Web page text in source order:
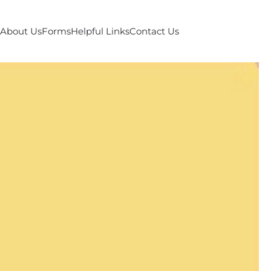
About UsFormsHelpful LinksContact Us